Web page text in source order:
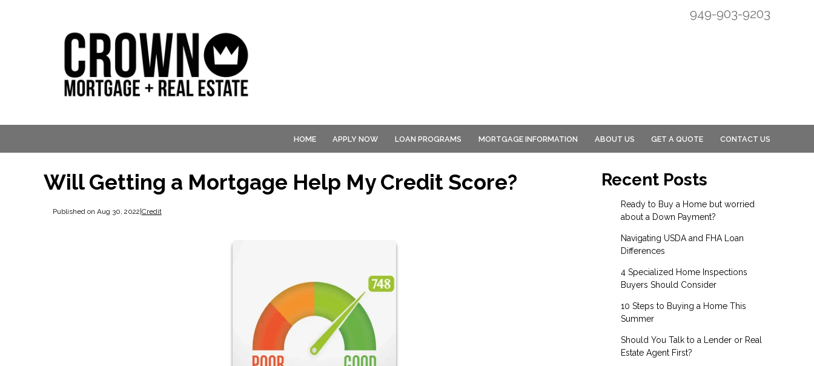
949-903-9203
HOME APPLY NOW LOAN PROGRAMS MORTGAGE INFORMATION ABOUT US GET A QUOTE CONTACT US
Will Getting a Mortgage Help My Credit Score?
Published on Aug 30, 2022 Credit
Recent Posts
Ready to Buy a Home but worried
about a Down Payment?
Navigating USDA and FHA Loan
Differences
4 Specialized Home Inspections
Buyers Should Consider
10 Steps to Buying a Home This
Summer
Should You Talk to a Lender or Real
Estate Agent First?